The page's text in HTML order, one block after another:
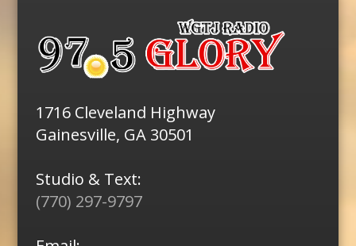
1716 Cleveland Highway
Gainesville, GA 30501
Studio & Text:
(770) 297-9797